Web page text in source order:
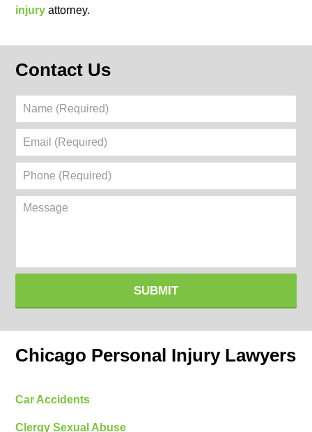
injury attorney.
Contact Us
Name
Email
Phone
Message
SUBMIT
Chicago Personal Injury Lawyers
Car Accidents
Clergy Sexual Abuse